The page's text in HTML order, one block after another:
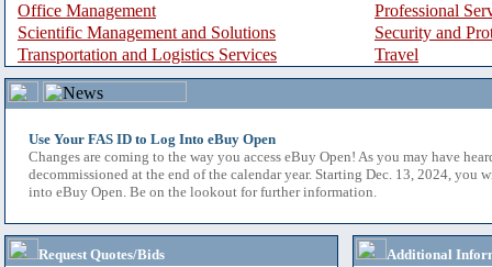
Office Management
Professional
Scientific Management and Solutions
Security and
Transportation and Logistics Services
Travel
Use Your FAS ID to Log Into eBuy Open
Changes are coming to the way you access eBuy Open! As you may have
decommissioned at the end of the calendar year. Starting Dec. 13, 2024, you
into eBuy Open. Be on the lookout for further information.
Request Quotes/Bids
Additional